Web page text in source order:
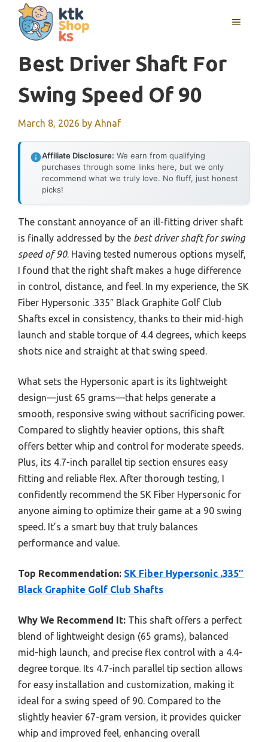
content
MENU
Best Driver Shaft For
Swing Speed Of 90
March 8, 2026 by Ahnaf
Affiliate Disclosure: We earn from qualifying
purchases through some links here, but we only
recommend what we truly love. No fluff, just honest
picks!
The constant annoyance of an ill-fitting driver shaft
is finally addressed by the best driver shaft for swing
speed of 90. Having tested numerous options myself,
I found that the right shaft makes a huge difference
in control, distance, and feel. In my experience, the SK
Fiber Hypersonic .335″ Black Graphite Golf Club
Shafts excel in consistency, thanks to their mid-high
launch and stable torque of 4.4 degrees, which keeps
shots nice and straight at that swing speed.
What sets the Hypersonic apart is its lightweight
design—just 65 grams—that helps generate a
smooth, responsive swing without sacrificing power.
Compared to slightly heavier options, this shaft
offers better whip and control for moderate speeds.
Plus, its 4.7-inch parallel tip section ensures easy
fitting and reliable flex. After thorough testing, I
confidently recommend the SK Fiber Hypersonic for
anyone aiming to optimize their game at a 90 swing
speed. It’s a smart buy that truly balances
performance and value.
Top Recommendation: SK Fiber Hypersonic .335″
Black Graphite Golf Club Shafts
Why We Recommend It: This shaft offers a perfect
blend of lightweight design (65 grams), balanced
mid-high launch, and precise flex control with a 4.4-
degree torque. Its 4.7-inch parallel tip section allows
for easy installation and customization, making it
ideal for a swing speed of 90. Compared to the
slightly heavier 67-gram version, it provides quicker
whip and improved feel, enhancing overall